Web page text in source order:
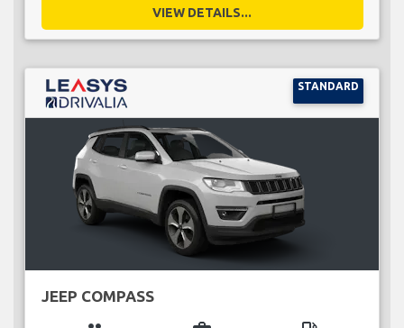
VIEW DETAILS...
STANDARD
JEEP COMPASS